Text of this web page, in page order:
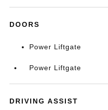
DOORS
Power Liftgate
Power Liftgate
DRIVING ASSIST